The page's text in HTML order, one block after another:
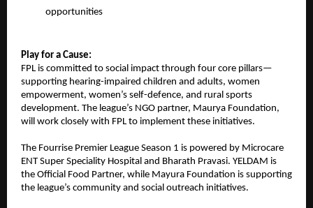
opportunities
Play for a Cause:
FPL is committed to social impact through four core pillars—
supporting hearing-impaired children and adults, women
empowerment, women’s self-defence, and rural sports
development. The league’s NGO partner, Maurya Foundation,
will work closely with FPL to implement these initiatives.
The Fourrise Premier League Season 1 is powered by Microcare
ENT Super Speciality Hospital and Bharath Pravasi. YELDAM is
the Official Food Partner, while Mayura Foundation is supporting
the league’s community and social outreach initiatives.